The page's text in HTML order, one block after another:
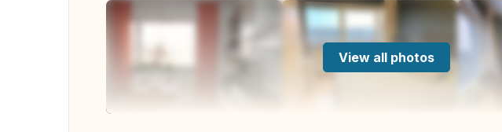
View all photos